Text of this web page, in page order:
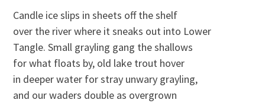
Candle ice slips in sheets off the shelf
over the river where it sneaks out into Lower
Tangle. Small grayling gang the shallows
for what floats by, old lake trout hover
in deeper water for stray unwary grayling,
and our waders double as overgrown